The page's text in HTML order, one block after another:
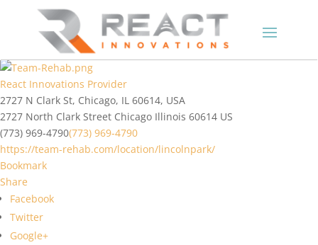
React Innovations Provider
2727 N Clark St, Chicago, IL 60614, USA
2727 North Clark Street Chicago Illinois 60614 US
(773) 969-4790(773) 969-4790
https://team-rehab.com/location/lincolnpark/
Bookmark
Share
Facebook
Twitter
Google+